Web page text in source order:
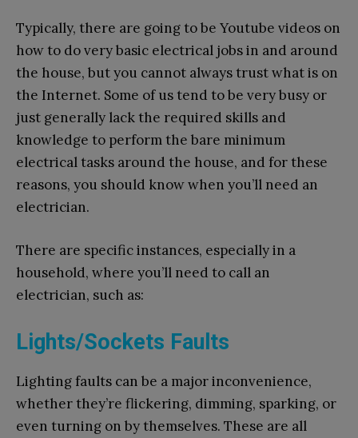
Typically, there are going to be Youtube videos on
how to do very basic electrical jobs in and around
the house, but you cannot always trust what is on
the Internet. Some of us tend to be very busy or
just generally lack the required skills and
knowledge to perform the bare minimum
electrical tasks around the house, and for these
reasons, you should know when you’ll need an
electrician.
There are specific instances, especially in a
household, where you’ll need to call an
electrician, such as:
Lights/Sockets Faults
Lighting faults can be a major inconvenience,
whether they’re flickering, dimming, sparking, or
even turning on by themselves. These are all